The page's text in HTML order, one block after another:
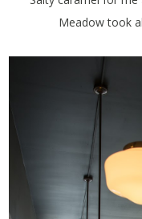
Meadow took